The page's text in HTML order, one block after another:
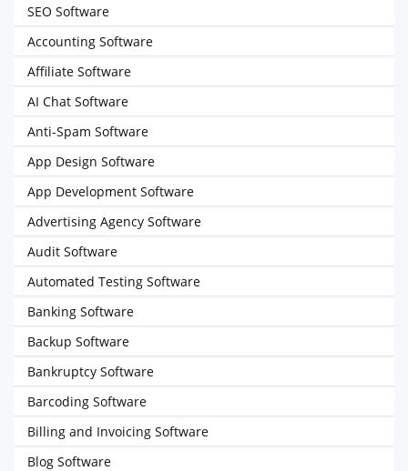
SEO Software
Accounting Software
Affiliate Software
AI Chat Software
Anti-Spam Software
App Design Software
App Development Software
Advertising Agency Software
Audit Software
Automated Testing Software
Banking Software
Backup Software
Bankruptcy Software
Barcoding Software
Billing and Invoicing Software
Blog Software